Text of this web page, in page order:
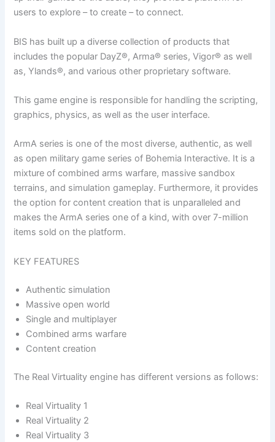
users to explore – to create – to connect.
BIS has built up a diverse collection of products that
includes the popular DayZ®, Arma® series, Vigor® as well
as, Ylands®, and various other proprietary software.
This game engine is responsible for handling the scripting,
graphics, physics, as well as the user interface.
ArmA series is one of the most diverse, authentic, as well
as open military game series of Bohemia Interactive. It is a
mixture of combined arms warfare, massive sandbox
terrains, and simulation gameplay. Furthermore, it provides
the option for content creation that is unparalleled and
makes the ArmA series one of a kind, with over 7-million
items sold on the platform.
KEY FEATURES
Authentic simulation
Massive open world
Single and multiplayer
Combined arms warfare
Content creation
The Real Virtuality engine has different versions as follows:
Real Virtuality 1
Real Virtuality 2
Real Virtuality 3